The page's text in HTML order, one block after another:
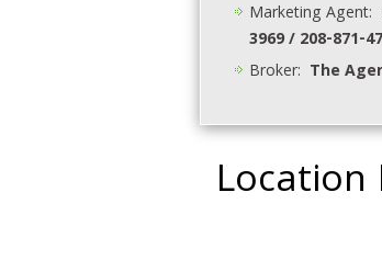
Marketing Agent:
3969 / 208-871-
Broker: The